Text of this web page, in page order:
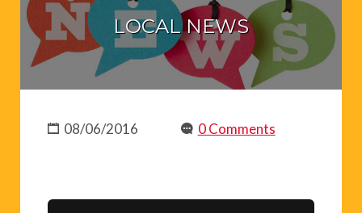
LOCAL NEWS
08/06/2016 0 Comments